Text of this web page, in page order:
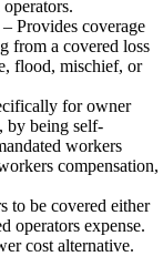
– Provides coverage
from a covered loss
flood, mischief, or
for owner
by being self-
workers
compensation,
to be covered either
operators expense.
cost alternative.